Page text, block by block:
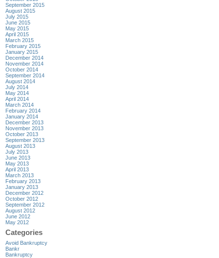
September 2015
August 2015
July 2015
June 2015
May 2015
April 2015
March 2015
February 2015
January 2015
December 2014
November 2014
October 2014
September 2014
August 2014
July 2014
May 2014
April 2014
March 2014
February 2014
January 2014
December 2013
November 2013
October 2013
September 2013
August 2013
July 2013
June 2013
May 2013
April 2013
March 2013
February 2013
January 2013
December 2012
October 2012
September 2012
August 2012
June 2012
May 2012
Categories
Avoid Bankruptcy
Bankr
Bankruptcy